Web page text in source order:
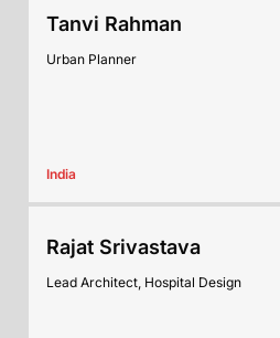
Tanvi Rahman
Urban Planner
India
Rajat Srivastava
Lead Architect, Hospital Design